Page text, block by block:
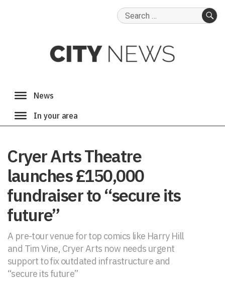
Search
Cryer Arts Theatre
launches £150,000
fundraiser to “secure its
future”
A pre-tour venue for top comics like Harry Hill
and Tim Vine, Cryer Arts now needs urgent
support to fix outdated infrastructure and
“secure its future”